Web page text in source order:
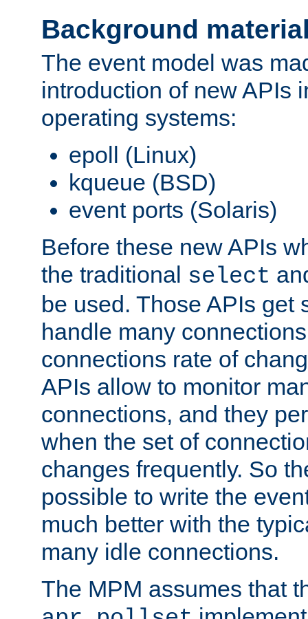
Background
The event model was
introduction of new APIs
operating systems:
epoll (Linux)
kqueue (BSD)
event ports (Solaris)
Before these new APIs
the traditional select
be used. Those APIs get
handle many
connections rate of
APIs allow to monitor
connections, and they
when the set of
changes frequently. So
possible to write the
much better with the
many idle connections.
The MPM assumes that